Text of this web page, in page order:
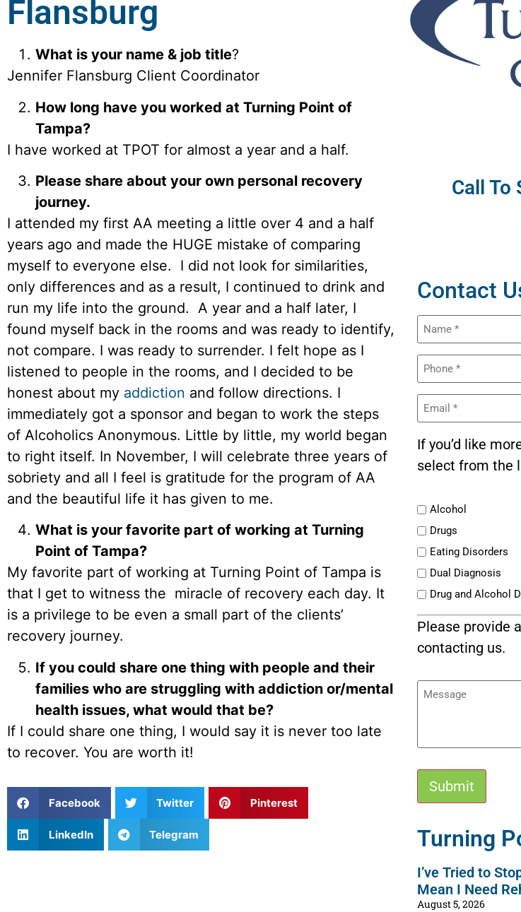
Flansburg
What is your name & job title?
Jennifer Flansburg Client Coordinator
How long have you worked at Turning Point of
Tampa?
I have worked at TPOT for almost a year and a half.
Please share about your own personal recovery
journey.
I attended my first AA meeting a little over 4 and a half
years ago and made the HUGE mistake of comparing
myself to everyone else. I did not look for similarities,
only differences and as a result, I continued to drink and
run my life into the ground. A year and a half later, I
found myself back in the rooms and was ready to identify,
not compare. I was ready to surrender. I felt hope as I
listened to people in the rooms, and I decided to be
honest about my addiction and follow directions. I
immediately got a sponsor and began to work the steps
of Alcoholics Anonymous. Little by little, my world began
to right itself. In November, I will celebrate three years of
sobriety and all I feel is gratitude for the program of AA
and the beautiful life it has given to me.
What is your favorite part of working at Turning
Point of Tampa?
My favorite part of working at Turning Point of Tampa is
that I get to witness the miracle of recovery each day. It
is a privilege to be even a small part of the clients’
recovery journey.
If you could share one thing with people and their
families who are struggling with addiction or/mental
health issues, what would that be?
If I could share one thing, I would say it is never too late
to recover. You are worth it!
Facebook Twitter Pinterest
LinkedIn Telegram
Call To
Contact
Name
(Required)
Phone
(Required)
Email
(Required)
If you’d like
select from the
ListAlcohol
Drugs
Eating Disorders
Dual Diagnosis
Drug and Alcohol
Please provide
contacting us.
Message
Alternative:
Turning
I’ve Tried to
Mean I Need
August 5, 2026